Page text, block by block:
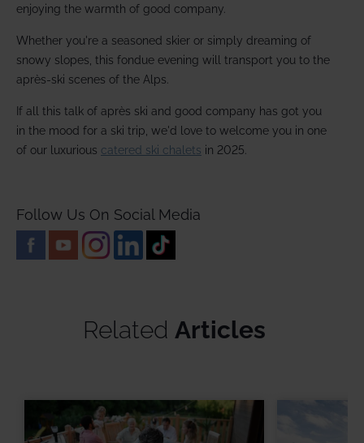
enjoying the warmth of good company.
Whether you're a seasoned skier or simply dreaming of
snowy slopes, this fondue evening will transport you to the
après-ski scenes of the Alps.
If all this talk of après ski and good company has got you
in the mood for a ski trip, we'd love to welcome you in one
of our luxurious catered ski chalets in 2025.
Follow Us On Social Media
Related Articles